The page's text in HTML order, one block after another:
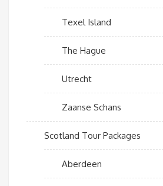
Texel Island
The Hague
Utrecht
Zaanse Schans
Scotland Tour Packages
Aberdeen